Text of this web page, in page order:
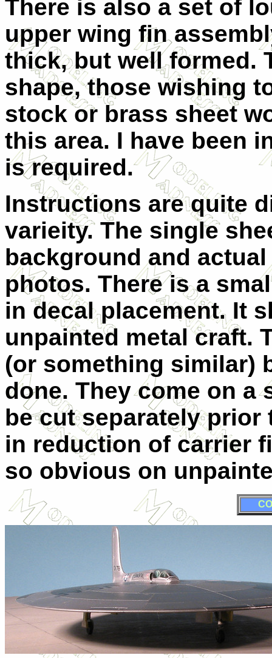
There is also a set of
upper wing fin
thick, but well formed.
shape, those wishing
stock or brass sheet
this area. I have been
is required.
Instructions are quite
varieity. The single
background and
photos. There is a
in decal placement. It
unpainted metal craft.
(or something similar)
done. They come on a
be cut separately
in reduction of carrier
so obvious on